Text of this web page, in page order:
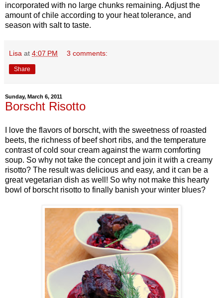
incorporated with no large chunks remaining. Adjust the
amount of chile according to your heat tolerance, and
season with salt to taste.
Lisa at 4:07 PM 3 comments:
Share
Sunday, March 6, 2011
Borscht Risotto
I love the flavors of borscht, with the sweetness of roasted
beets, the richness of beef short ribs, and the temperature
contrast of cold sour cream against the warm comforting
soup. So why not take the concept and join it with a creamy
risotto? The result was delicious and easy, and it can be a
great vegetarian dish as well! So why not make this hearty
bowl of borscht risotto to finally banish your winter blues?